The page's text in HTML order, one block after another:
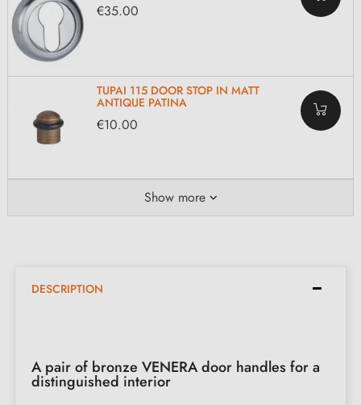
€35.00
TUPAI 115 DOOR STOP IN MATT
ANTIQUE PATINA
€10.00
Show more
DESCRIPTION
A pair of bronze VENERA door handles for a
distinguished interior